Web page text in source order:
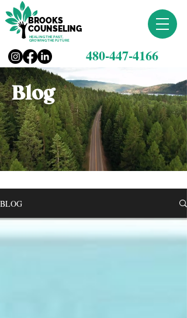
BROOKS
COUNSELING
HEALING THE PAST,
GROWING THE FUTURE
480-447-4166
Blog
BLOG